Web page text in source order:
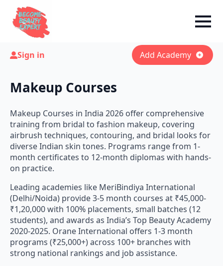
Sign in Add Academy
Makeup Courses
Makeup Courses in India 2026 offer comprehensive
training from bridal to fashion makeup, covering
airbrush techniques, contouring, and bridal looks for
diverse Indian skin tones. Programs range from 1-
month certificates to 12-month diplomas with hands-
on practice.
Leading academies like MeriBindiya International
(Delhi/Noida) provide 3-5 month courses at ₹45,000-
₹1,20,000 with 100% placements, small batches (12
students), and awards as India’s Top Beauty Academy
2020-2025. Orane International offers 1-3 month
programs (₹25,000+) across 100+ branches with
strong national rankings and job assistance.